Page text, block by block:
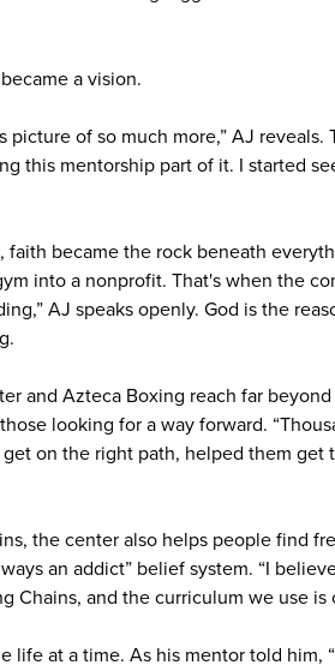
a vision.
picture of so much more,” AJ
this mentorship part of it. I started
faith became the rock beneath
into a nonprofit. That's when the
AJ speaks openly. God is the
and Azteca Boxing reach far
looking for a way forward.
on the right path, helped them
the center also helps people find
an addict” belief system. “I
Chains, and the curriculum we use is
life at a time. As his mentor told him,